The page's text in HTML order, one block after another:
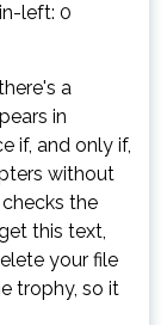
left: 0
a
in
if, and only if,
without
the
this text,
your file
trophy, so it